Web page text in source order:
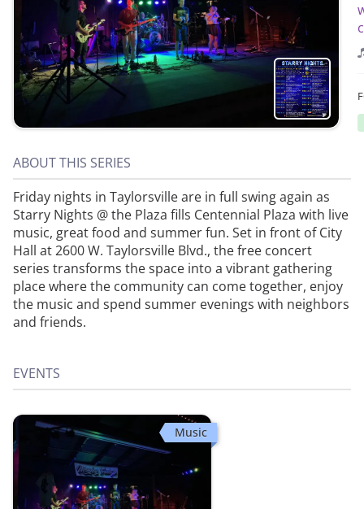
ABOUT THIS SERIES
Friday nights in Taylorsville are in full swing again as
Starry Nights @ the Plaza fills Centennial Plaza with live
music, great food and summer fun. Set in front of City
Hall at 2600 W. Taylorsville Blvd., the free concert
series transforms the space into a vibrant gathering
place where the community can come together, enjoy
the music and spend summer evenings with neighbors
and friends.
EVENTS
Music